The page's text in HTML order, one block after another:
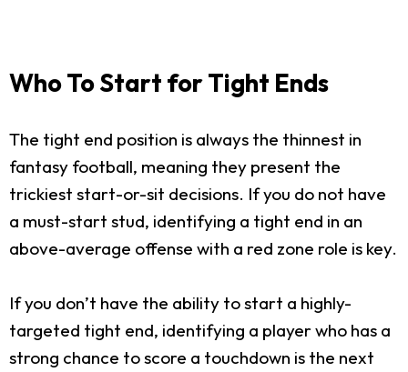
Who To Start for Tight Ends
The tight end position is always the thinnest in
fantasy football, meaning they present the
trickiest start-or-sit decisions. If you do not have
a must-start stud, identifying a tight end in an
above-average offense with a red zone role is key.
If you don’t have the ability to start a highly-
targeted tight end, identifying a player who has a
strong chance to score a touchdown is the next